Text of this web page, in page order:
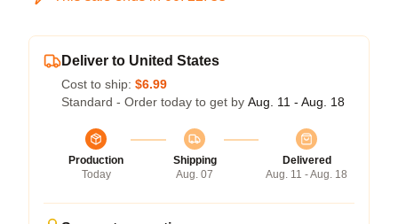
Deliver to United States
Cost to ship: $6.99
Standard - Order today to get by Aug. 11 - Aug. 18
Production
Today
Shipping
Aug. 07
Delivered
Aug. 11 - Aug. 18